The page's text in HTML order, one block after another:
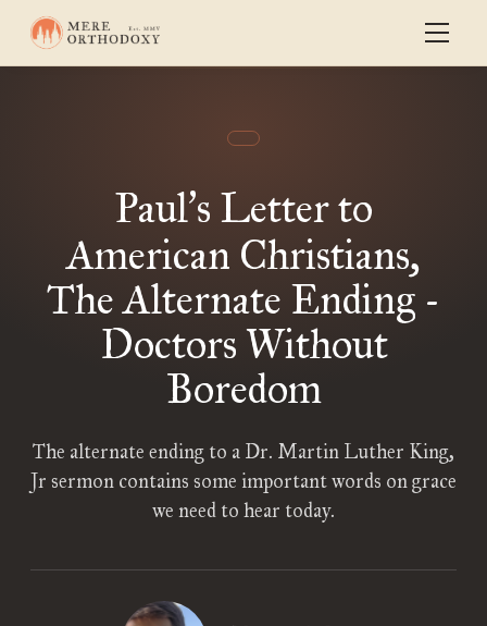
Paul’s Letter to
American Christians,
The Alternate Ending -
Doctors Without
Boredom
The alternate ending to a Dr. Martin Luther King,
Jr sermon contains some important words on grace
we need to hear today.